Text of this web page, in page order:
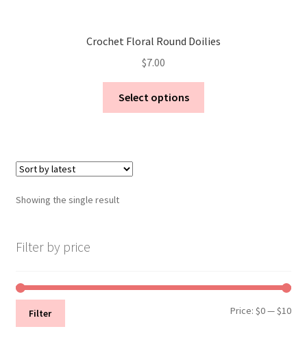
Crochet Floral Round Doilies
$7.00
Select options
product
Showing the single result
Filter by price
Min
Max
Filter Price:$0—$10